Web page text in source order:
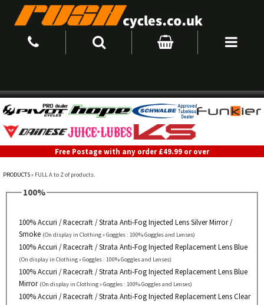
Free Postage with any order £49.99 or over
PRODUCTS» FULL A to Z of products.
100%
100% Accuri / Racecraft / Strata Anti-Fog Injected Lens Silver Mirror /
Smoke (On display in Clothing » Goggles : 100% Goggles and Lenses)
100% Accuri / Racecraft / Strata Anti-Fog Injected Replacement Lens Blue
(On display in Clothing » Goggles : 100% Goggles and Lenses)
100% Accuri / Racecraft / Strata Anti-Fog Injected Replacement Lens Blue
Mirror (On display in Clothing » Goggles : 100% Goggles and Lenses)
100% Accuri / Racecraft / Strata Anti-Fog Injected Replacement Lens Clear